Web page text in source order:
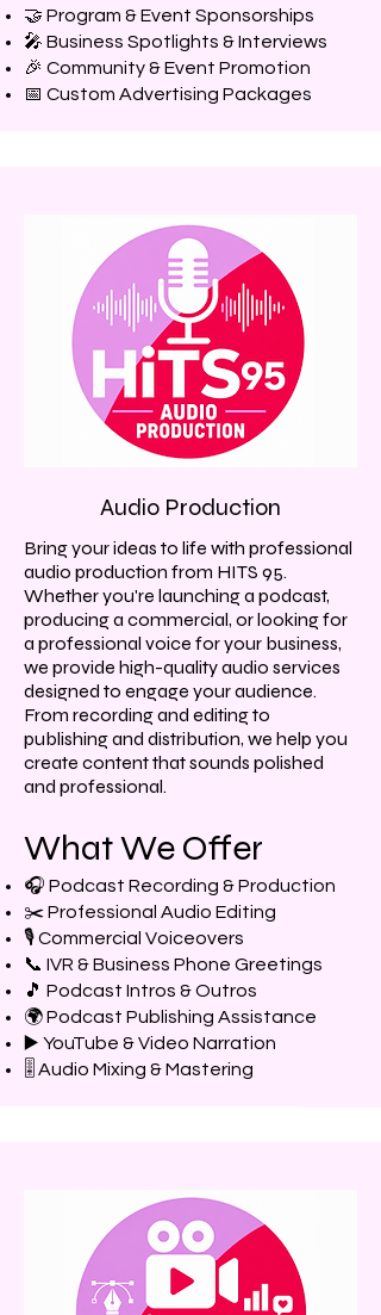
🤝 Program & Event Sponsorships
🎤 Business Spotlights & Interviews
🎉 Community & Event Promotion
📅 Custom Advertising Packages
Audio Production
Bring your ideas to life with professional
audio production from HITS 95.
Whether you're launching a podcast,
producing a commercial, or looking for
a professional voice for your business,
we provide high-quality audio services
designed to engage your audience.
From recording and editing to
publishing and distribution, we help you
create content that sounds polished
and professional.
What We Offer
🎧 Podcast Recording & Production
✂️ Professional Audio Editing
🎙️ Commercial Voiceovers
📞 IVR & Business Phone Greetings
🎵 Podcast Intros & Outros
🌍 Podcast Publishing Assistance
▶️ YouTube & Video Narration
🎚️ Audio Mixing & Mastering